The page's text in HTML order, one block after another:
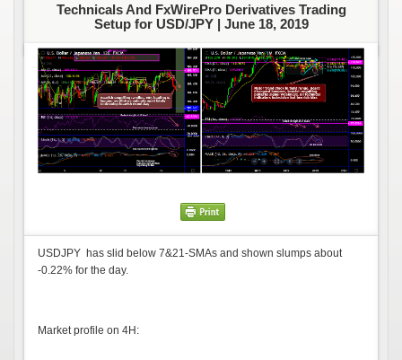
Technicals And FxWirePro Derivatives Trading
Setup for USD/JPY | June 18, 2019
USDJPY has slid below 7&21-SMAs and shown slumps about
-0.22% for the day.
Market profile on 4H: